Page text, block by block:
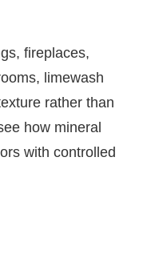
fireplaces,
limewash
rather than
how mineral
with controlled